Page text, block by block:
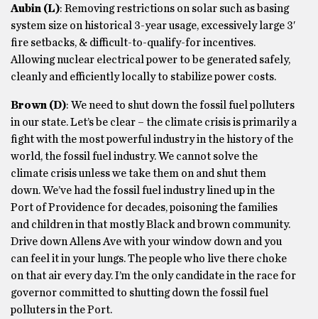
Aubin (L): Removing restrictions on solar such as basing
system size on historical 3-year usage, excessively large 3′
fire setbacks, & difficult-to-qualify-for incentives.
Allowing nuclear electrical power to be generated safely,
cleanly and efficiently locally to stabilize power costs.
Brown (D): We need to shut down the fossil fuel polluters
in our state. Let’s be clear – the climate crisis is primarily a
fight with the most powerful industry in the history of the
world, the fossil fuel industry. We cannot solve the
climate crisis unless we take them on and shut them
down. We’ve had the fossil fuel industry lined up in the
Port of Providence for decades, poisoning the families
and children in that mostly Black and brown community.
Drive down Allens Ave with your window down and you
can feel it in your lungs. The people who live there choke
on that air every day. I’m the only candidate in the race for
governor committed to shutting down the fossil fuel
polluters in the Port.